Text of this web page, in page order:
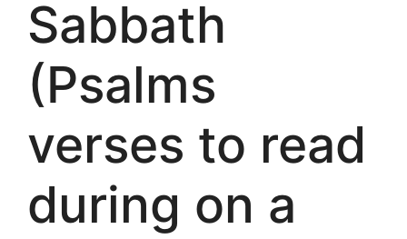
Sabbath
(Psalms
verses to read
during on a